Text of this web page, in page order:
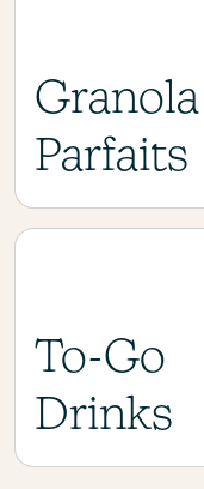
Granola
Parfaits
To-Go
Drinks